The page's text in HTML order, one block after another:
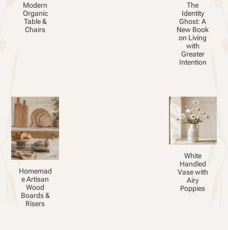
Modern
Organic
Table &
Chairs
The
Identity
Ghost: A
New Book
on Living
with
Greater
Intention
Homemad
e Artisan
Wood
Boards &
Risers
White
Handled
Vase with
Airy
Poppies